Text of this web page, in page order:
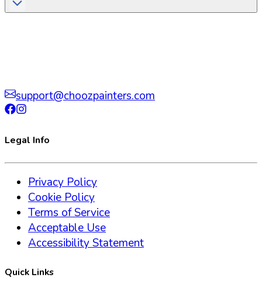
support@choozpainters.com
Legal Info
Privacy Policy
Cookie Policy
Terms of Service
Acceptable Use
Accessibility Statement
Quick Links